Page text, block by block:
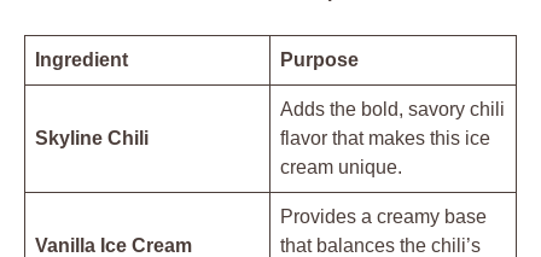
Ingredient Purpose
Skyline Chili
Adds the bold, savory chili
flavor that makes this ice
cream unique.
Vanilla Ice Cream
Provides a creamy base
that balances the chili’s